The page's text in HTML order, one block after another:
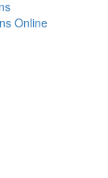
Online